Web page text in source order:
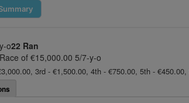
o22 Ran
of €15,000.00 5/7-y-o
3rd - €1,500.00, 4th - €750.00, 5th -